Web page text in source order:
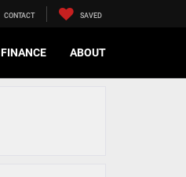
CONTACT SAVED
FINANCE ABOUT